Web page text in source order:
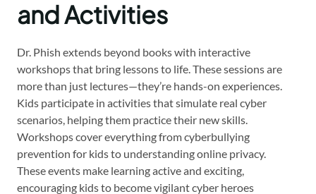
and Activities
Dr. Phish extends beyond books with interactive
workshops that bring lessons to life. These sessions are
more than just lectures—they’re hands-on experiences.
Kids participate in activities that simulate real cyber
scenarios, helping them practice their new skills.
Workshops cover everything from cyberbullying
prevention for kids to understanding online privacy.
These events make learning active and exciting,
encouraging kids to become vigilant cyber heroes